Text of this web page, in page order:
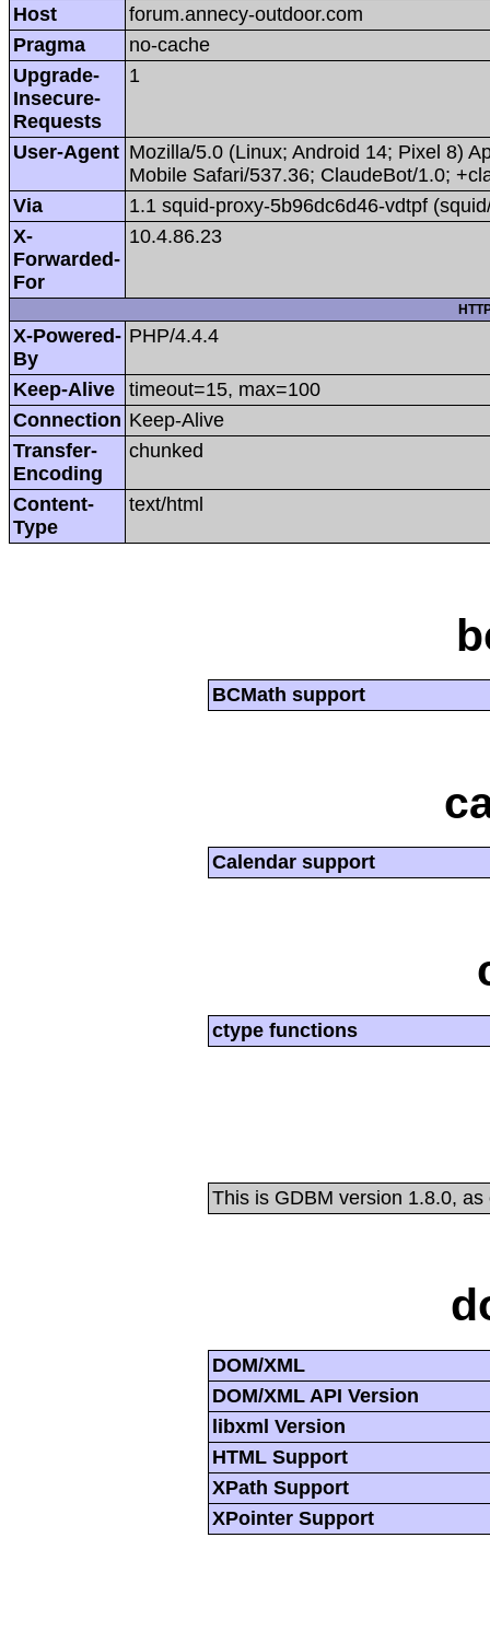
Host
forum.annecy-outdoor.com
Pragma
no-cache
Upgrade-
Insecure-
Requests
1
User-Agent Mozilla/5.0 (Linux; Android 14; Pixel 8)
Mobile Safari/537.36; ClaudeBot/1.0;
Via
1.1 squid-proxy-5b96dc6d46-vdtpf
X-
Forwarded-
For
10.4.86.23
X-Powered-
By
PHP/4.4.4
Keep-Alive
timeout=15, max=100
Connection Keep-Alive
Transfer-
Encoding
chunked
Content-
Type
text/html
BCMath support
Calendar support
ctype functions
This is GDBM version 1.8.0,
DOM/XML
DOM/XML API Version
libxml Version
HTML Support
XPath Support
XPointer Support